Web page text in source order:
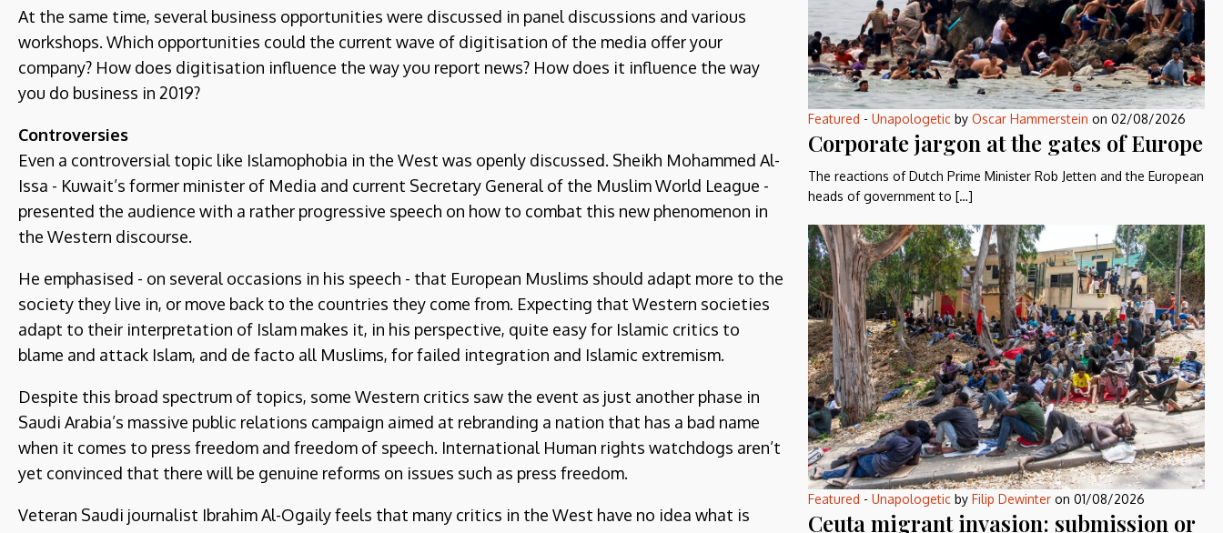
At the same time, several business opportunities were discussed in panel discussions and various
workshops. Which opportunities could the current wave of digitisation of the media offer your
company? How does digitisation influence the way you report news? How does it influence the way
you do business in 2019?
Controversies
Even a controversial topic like Islamophobia in the West was openly discussed. Sheikh Mohammed Al-
Issa - Kuwait’s former minister of Media and current Secretary General of the Muslim World League -
presented the audience with a rather progressive speech on how to combat this new phenomenon in
the Western discourse.
He emphasised - on several occasions in his speech - that European Muslims should adapt more to the
society they live in, or move back to the countries they come from. Expecting that Western societies
adapt to their interpretation of Islam makes it, in his perspective, quite easy for Islamic critics to
blame and attack Islam, and de facto all Muslims, for failed integration and Islamic extremism.
Despite this broad spectrum of topics, some Western critics saw the event as just another phase in
Saudi Arabia’s massive public relations campaign aimed at rebranding a nation that has a bad name
when it comes to press freedom and freedom of speech. International Human rights watchdogs aren’t
yet convinced that there will be genuine reforms on issues such as press freedom.
Veteran Saudi journalist Ibrahim Al-Ogaily feels that many critics in the West have no idea what is
Featured - Unapologeticby Oscar Hammerstein on 02/08/2026
Corporate jargon at the gates of Europe
The reactions of Dutch Prime Minister Rob Jetten and the European
heads of government to […]
Featured - Unapologeticby Filip Dewinteron 01/08/2026
Ceuta migrant invasion: submission or